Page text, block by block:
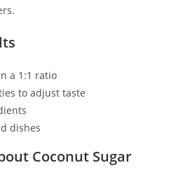
a 1:1 ratio
to adjust taste
dishes
Coconut Sugar